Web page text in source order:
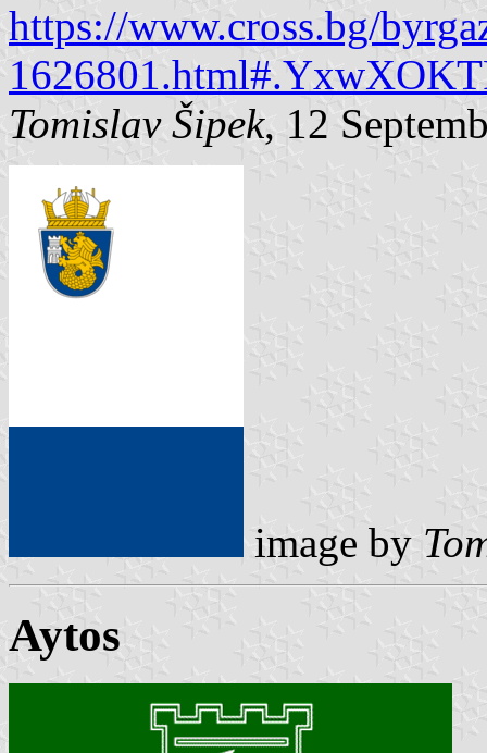
https://www.cross.bg/
Tomislav Šipek, 12
image by
Aytos